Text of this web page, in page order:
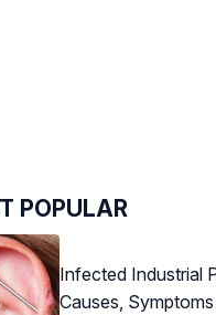
POPULAR
Infected Industrial
Causes, Symptoms